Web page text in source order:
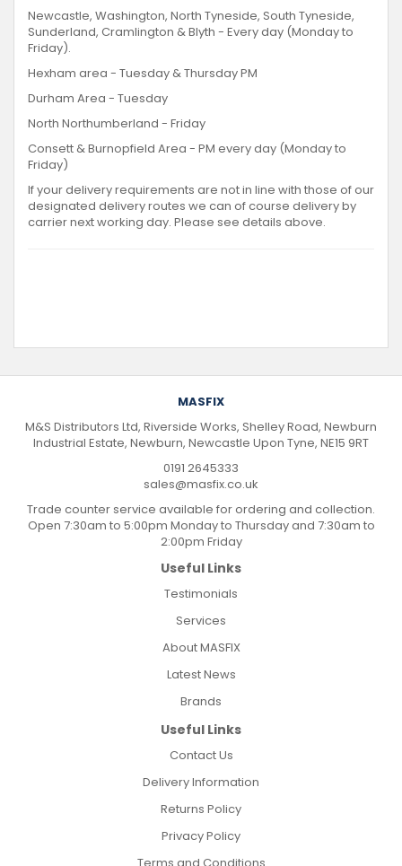
Newcastle, Washington, North Tyneside, South Tyneside,
Sunderland, Cramlington & Blyth - Every day (Monday to
Friday).
Hexham area - Tuesday & Thursday PM
Durham Area - Tuesday
North Northumberland - Friday
Consett & Burnopfield Area - PM every day (Monday to
Friday)
If your delivery requirements are not in line with those of our
designated delivery routes we can of course delivery by
carrier next working day. Please see details above.
MASFIX
M&S Distributors Ltd, Riverside Works, Shelley Road, Newburn
Industrial Estate, Newburn, Newcastle Upon Tyne, NE15 9RT
0191 2645333
sales@masfix.co.uk
Trade counter service available for ordering and collection.
Open 7:30am to 5:00pm Monday to Thursday and 7:30am to
2:00pm Friday
Useful Links
Testimonials
Services
About MASFIX
Latest News
Brands
Useful Links
Contact Us
Delivery Information
Returns Policy
Privacy Policy
Terms and Conditions